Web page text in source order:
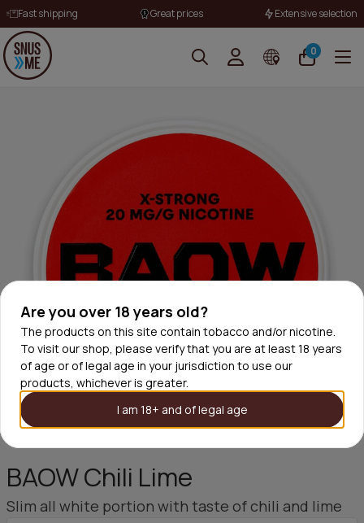
Are you over 18 years old?
The products on this site contain tobacco and/or nicotine.
To visit our shop, please verify that you are at least 18 years
of age or of legal age in your jurisdiction to use our
products, whichever is greater.
I am 18+ and of legal age
Fast shipping Great prices Extensive selection
0
BAOW Chili Lime
Slim all white portion with taste of chili and lime